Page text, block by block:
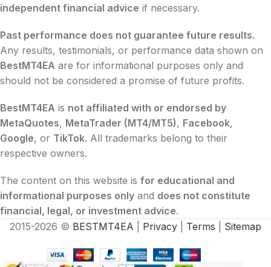
independent financial advice if necessary.
Past performance does not guarantee future results.
Any results, testimonials, or performance data shown on
BestMT4EA are for informational purposes only and
should not be considered a promise of future profits.
BestMT4EA is not affiliated with or endorsed by
MetaQuotes, MetaTrader (MT4/MT5), Facebook,
Google, or TikTok. All trademarks belong to their
respective owners.
The content on this website is for educational and
informational purposes only and does not constitute
financial, legal, or investment advice.
2015-2026 © BESTMT4EA Privacy Terms Sitemap